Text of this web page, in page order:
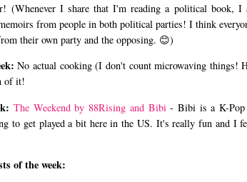
(Whenever I share that I'm reading a political book, I
from people in both political parties! I think
their own party and the opposing. 😊)
No actual cooking (I don't count microwaving things!
of it!
The Weekend by 88Rising and Bibi- Bibi is a K-Pop
to get played a bit here in the US. It's really fun and I
of the week: